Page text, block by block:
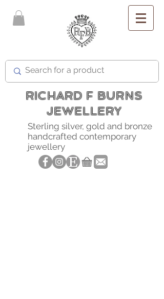
FREE SHIPPING
RICHARD F BURNS
JEWELLERY
Sterling silver, gold and bronze
handcrafted contemporary
jewellery